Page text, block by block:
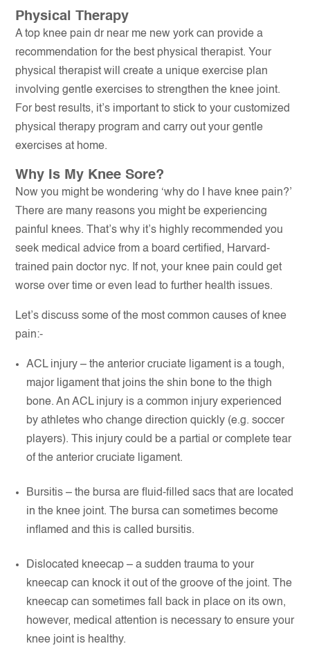
Physical Therapy
A top knee pain dr near me new york can provide a
recommendation for the best physical therapist. Your
physical therapist will create a unique exercise plan
involving gentle exercises to strengthen the knee joint.
For best results, it’s important to stick to your customized
physical therapy program and carry out your gentle
exercises at home.
Why Is My Knee Sore?
Now you might be wondering ‘why do I have knee pain?’
There are many reasons you might be experiencing
painful knees. That’s why it’s highly recommended you
seek medical advice from a board certified, Harvard-
trained pain doctor nyc. If not, your knee pain could get
worse over time or even lead to further health issues.
Let’s discuss some of the most common causes of knee
pain:-
ACL injury – the anterior cruciate ligament is a tough,
major ligament that joins the shin bone to the thigh
bone. An ACL injury is a common injury experienced
by athletes who change direction quickly (e.g. soccer
players). This injury could be a partial or complete tear
of the anterior cruciate ligament.
Bursitis – the bursa are fluid-filled sacs that are located
in the knee joint. The bursa can sometimes become
inflamed and this is called bursitis.
Dislocated kneecap – a sudden trauma to your
kneecap can knock it out of the groove of the joint. The
kneecap can sometimes fall back in place on its own,
however, medical attention is necessary to ensure your
knee joint is healthy.